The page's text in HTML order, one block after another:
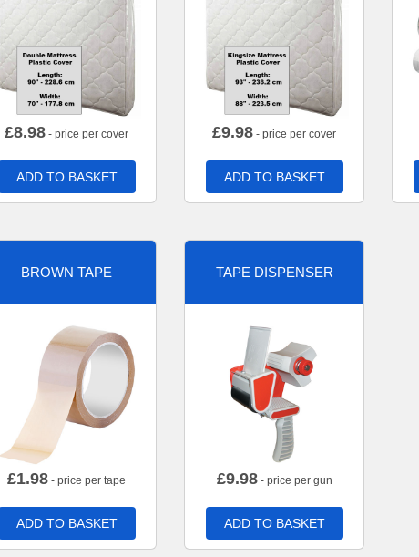
£8.98 - price per cover
ADD TO BASKET
£9.98 - price per cover
ADD TO BASKET
BROWN TAPE
£1.98 - price per tape
ADD TO BASKET
TAPE DISPENSER
£9.98- price per gun
ADD TO BASKET